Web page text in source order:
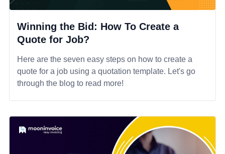
Winning the Bid: How To Create a
Quote for Job?
Here are the seven easy steps on how to create a
quote for a job using a quotation template. Let's go
through the blog to read more!